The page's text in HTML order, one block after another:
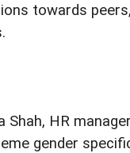
towards
Shah, HR
gender